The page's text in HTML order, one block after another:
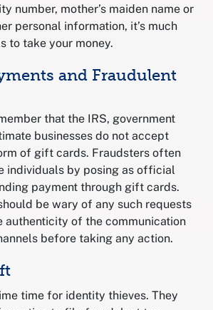
number, mother’s maiden name or
personal information, it’s much
to take your money.
and Fraudulent
that the IRS, government
businesses do not accept
of gift cards. Fraudsters often
individuals by posing as official
payment through gift cards.
be wary of any such requests
authenticity of the communication
before taking any action.
time for identity thieves. They